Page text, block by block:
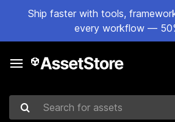
Ship faster with tools,
every workflow —
Search for assets